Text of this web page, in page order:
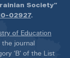
Society”
02927.
of Education
the journal
‘B’ of the List